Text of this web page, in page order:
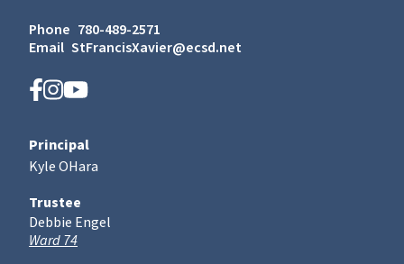
Phone 780-489-2571
Email StFrancisXavier@ecsd.net
Principal
Kyle OHara
Trustee
Debbie Engel
Ward 74